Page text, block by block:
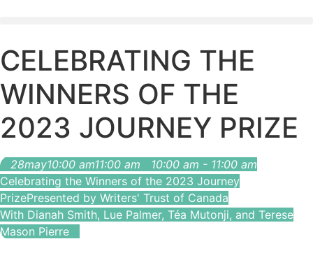
CELEBRATING THE
WINNERS OF THE
2023 JOURNEY PRIZE
28may10:00 am11:00 am
10:00 am - 11:00 am
Celebrating the Winners of the 2023 Journey
PrizePresented by Writers' Trust of Canada
With Dianah Smith, Lue Palmer, Téa Mutonji, and Terese
Mason Pierre